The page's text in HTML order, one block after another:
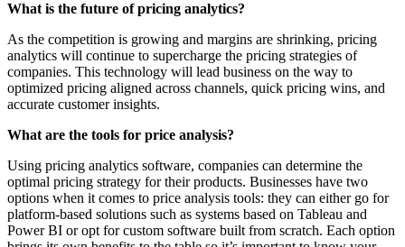
What is the future of pricing analytics?
As the competition is growing and margins are shrinking, pricing
analytics will continue to supercharge the pricing strategies of
companies. This technology will lead business on the way to
optimized pricing aligned across channels, quick pricing wins, and
accurate customer insights.
What are the tools for price analysis?
Using pricing analytics software, companies can determine the
optimal pricing strategy for their products. Businesses have two
options when it comes to price analysis tools: they can either go for
platform-based solutions such as systems based on Tableau and
Power BI or opt for custom software built from scratch. Each option